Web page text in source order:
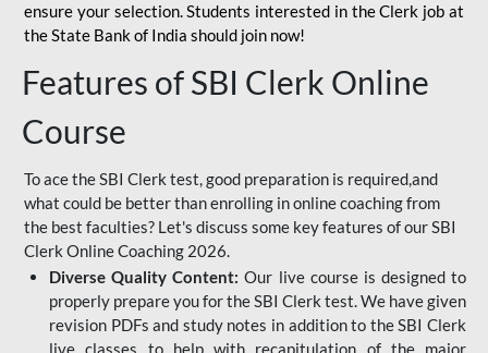
ensure your selection. Students interested in the Clerk job at
the State Bank of India should join now!
Features of SBI Clerk Online
Course
To ace the SBI Clerk test, good preparation is required,and
what could be better than enrolling in online coaching from
the best faculties? Let's discuss some key features of our SBI
Clerk Online Coaching 2026.
Diverse Quality Content: Our live course is designed to
properly prepare you for the SBI Clerk test. We have given
revision PDFs and study notes in addition to the SBI Clerk
live classes to help with recapitulation of the major